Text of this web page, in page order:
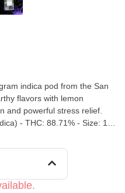
indica pod from the San
flavors with lemon
and powerful stress relief.